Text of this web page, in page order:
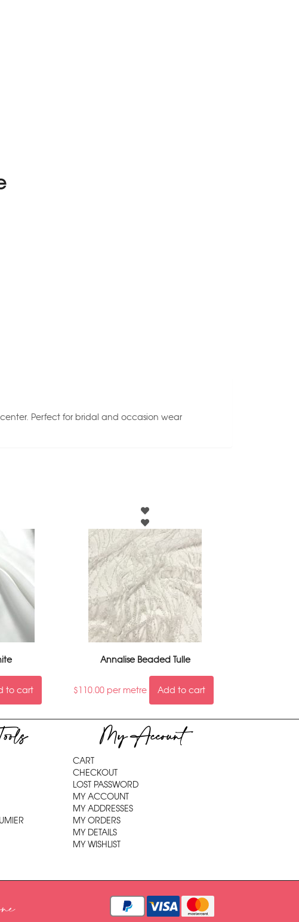
Perfect for bridal and occasion wear
to cart
Annalise Beaded Tulle
$110.00 per metre Add to cart
My Account
CART
CHECKOUT
LOST PASSWORD
MY ACCOUNT
MY ADDRESSES
MY ORDERS
MY DETAILS
MY WISHLIST